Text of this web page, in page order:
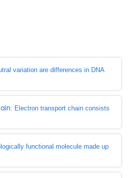
variation are differences in DNA
: Electron transport chain consists
functional molecule made up